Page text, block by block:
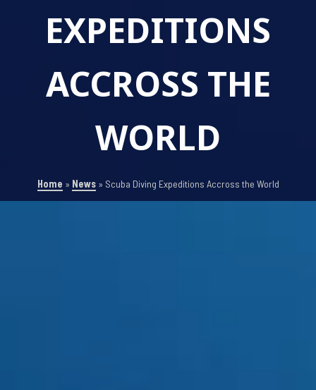
EXPEDITIONS
ACCROSS THE
WORLD
Home » News» Scuba Diving Expeditions Accross the World